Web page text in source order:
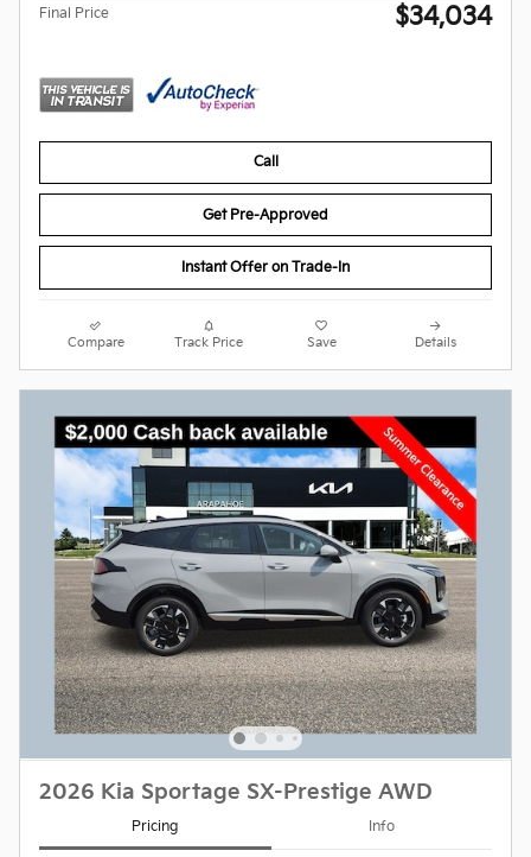
Final Price $34,034
Call
Get Pre-Approved
Instant Offer on Trade-In
Compare Track Price Save Details
2026 Kia Sportage SX-Prestige AWD
Pricing Info